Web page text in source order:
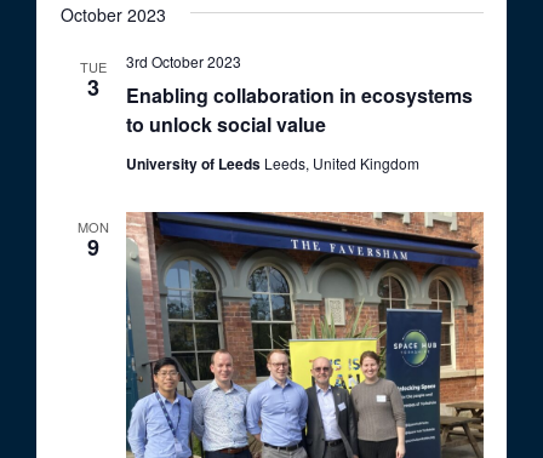
October 2023
TUE
3
Enabling collaboration in ecosystems
to unlock social value
3rd October 2023
University of Leeds Leeds, United Kingdom
MON
9